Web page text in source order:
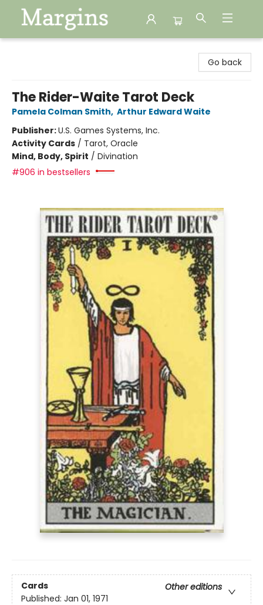
Go back
The Rider-Waite Tarot Deck
Pamela Colman Smith, Arthur Edward Waite
Publisher:U.S. Games Systems, Inc.
Activity Cards / Tarot, Oracle
Mind, Body, Spirit / Divination
#906 in bestsellers
Cards
Other editions
Published: Jan 01, 1971